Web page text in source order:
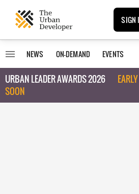
SIGN
NEWS ON-DEMAND EVENTS
URBAN LEADER AWARDS 2026
SOON